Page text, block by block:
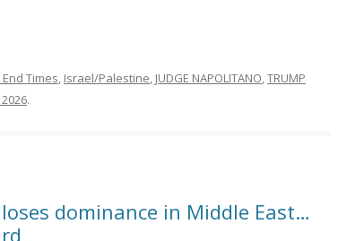
Times, Israel/Palestine, JUDGE NAPOLITANO,TRUMP
.
dominance in Middle East…